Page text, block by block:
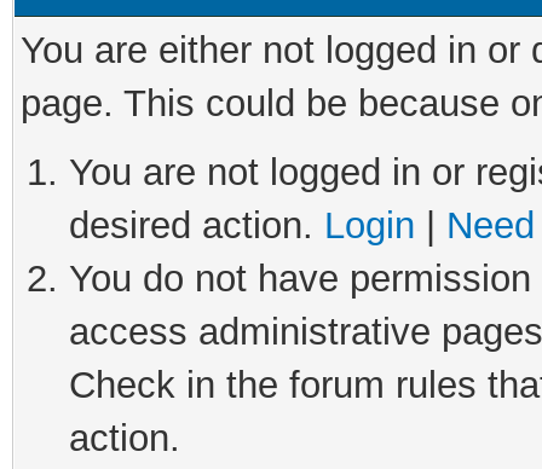
You are either not logged in
page. This could be because
You are not logged in or
desired action. Login
You do not have
access administrative
Check in the forum rules
action.